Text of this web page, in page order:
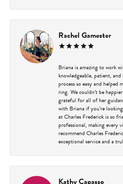
Rachel Gamester
Briana is amazing to work
knowledgeable, patient,
process so easy and
ring. We couldn’t be
grateful for all of her
with Briana if you’re
at Charles Frederick is so
professional, making every
recommend Charles
exceptional service and a
Kathy Capasso